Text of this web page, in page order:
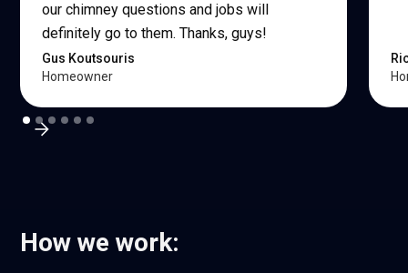
our chimney questions and jobs will
definitely go to them. Thanks, guys!
Gus Koutsouris
Homeowner
How we work: